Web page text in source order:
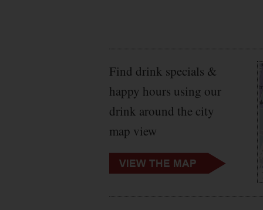
Tiki Bar
Vegetarian
Venue
Accessible
Winery
Find drink specials &
happy hours using our
drink around the city
map view